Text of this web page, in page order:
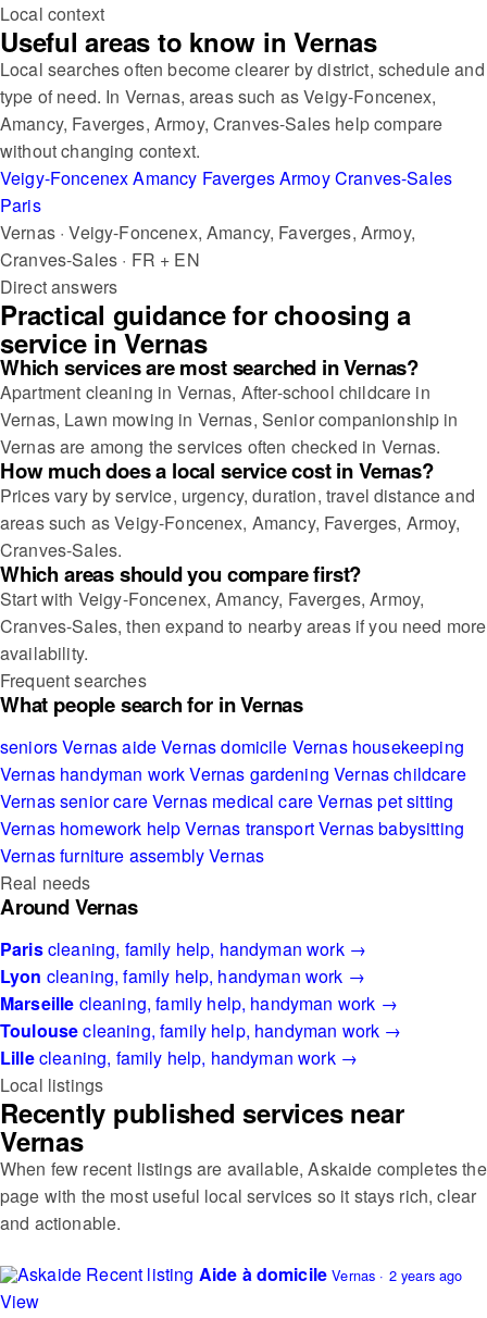
Local context
Useful areas to know in Vernas
Local searches often become clearer by district, schedule and
type of need. In Vernas, areas such as Veigy-Foncenex,
Amancy, Faverges, Armoy, Cranves-Sales help compare
without changing context.
Veigy-FoncenexAmancy FavergesArmoyCranves-Sales
Paris
Vernas · Veigy-Foncenex, Amancy, Faverges, Armoy,
Cranves-Sales · FR + EN
Direct answers
Practical guidance for choosing a
service in Vernas
Which services are most searched in Vernas?
Apartment cleaning in Vernas, After-school childcare in
Vernas, Lawn mowing in Vernas, Senior companionship in
Vernas are among the services often checked in Vernas.
How much does a local service cost in Vernas?
Prices vary by service, urgency, duration, travel distance and
areas such as Veigy-Foncenex, Amancy, Faverges, Armoy,
Cranves-Sales.
Which areas should you compare first?
Start with Veigy-Foncenex, Amancy, Faverges, Armoy,
Cranves-Sales, then expand to nearby areas if you need more
availability.
Frequent searches
What people search for in Vernas
seniors Vernasaide Vernasdomicile Vernas housekeeping
Vernas handyman work Vernas gardening Vernaschildcare
Vernassenior care Vernas medical care Vernaspet sitting
Vernas homework help Vernas transport Vernasbabysitting
Vernasfurniture assembly Vernas
Real needs
Around Vernas
Pariscleaning, family help, handyman work →
Lyon cleaning, family help, handyman work →
Marseille cleaning, family help, handyman work →
Toulousecleaning, family help, handyman work →
Lillecleaning, family help, handyman work →
Local listings
Recently published services near
Vernas
When few recent listings are available, Askaide completes the
page with the most useful local services so it stays rich, clear
and actionable.
Recent listing Aide à domicile Vernas · 2 years ago
View